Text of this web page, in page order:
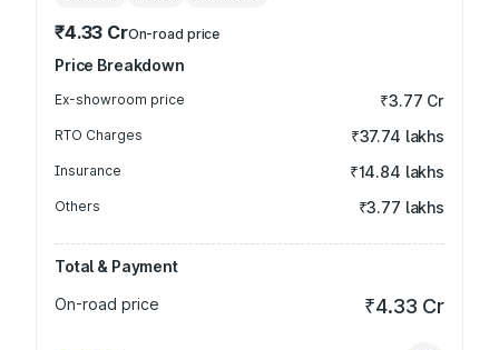
₹4.33 CrOn-road price
Price Breakdown
Ex-showroom price ₹3.77 Cr
RTO Charges ₹37.74 lakhs
Insurance ₹14.84 lakhs
Others ₹3.77 lakhs
Total & Payment
On-road price
₹4.33 Cr